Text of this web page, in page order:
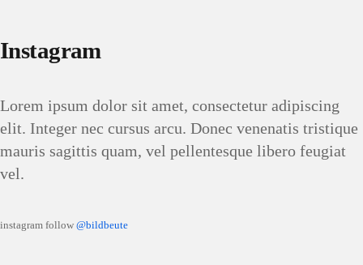
Instagram
Lorem ipsum dolor sit amet, consectetur adipiscing
elit. Integer nec cursus arcu. Donec venenatis tristique
mauris sagittis quam, vel pellentesque libero feugiat
vel.
instagram follow @bildbeute